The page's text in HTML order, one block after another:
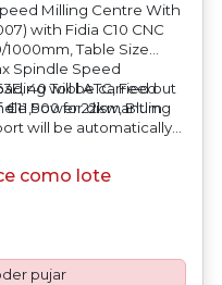
Milling Centre With
with Fidia C10 CNC
1000mm, Table Size
Spindle Speed
40 Tool ATC, Feed
Power 22kw, Blum
will be carried out
for dismantling
will be automatically
be successful in
como lote
pujar